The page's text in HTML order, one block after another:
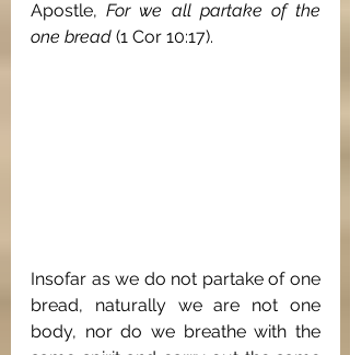
Apostle, For we all partake of the
one bread (1 Cor 10:17).
Insofar as we do not partake of one
bread, naturally we are not one
body, nor do we breathe with the